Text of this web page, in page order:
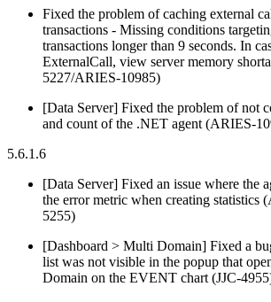
Fixed the problem of caching external
transactions - Missing conditions
transactions longer than 9 seconds. In
ExternalCall, view server memory
5227/ARIES-10985)
[Data Server] Fixed the problem of not
and count of the .NET agent (ARIES-
5.6.1.6
[Data Server] Fixed an issue where the
the error metric when creating statistics
5255)
[Dashboard > Multi Domain] Fixed a
list was not visible in the popup that
Domain on the EVENT chart (JJC-